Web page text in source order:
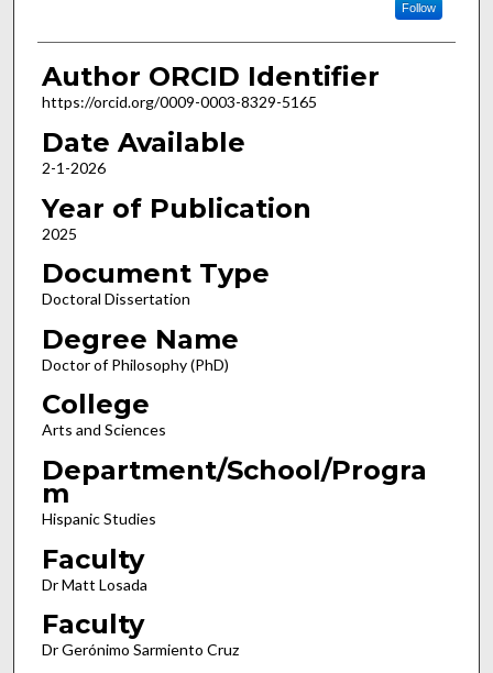
Follow
Author ORCID Identifier
https://orcid.org/0009-0003-8329-5165
Date Available
2-1-2026
Year of Publication
2025
Document Type
Doctoral Dissertation
Degree Name
Doctor of Philosophy (PhD)
College
Arts and Sciences
Department/School/Progra
m
Hispanic Studies
Faculty
Dr Matt Losada
Faculty
Dr Gerónimo Sarmiento Cruz